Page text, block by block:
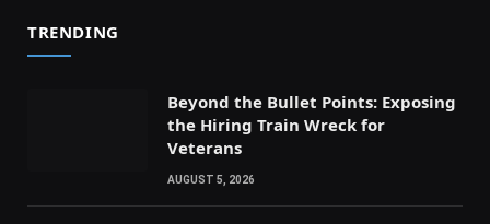
TRENDING
Beyond the Bullet Points: Exposing
the Hiring Train Wreck for
Veterans
AUGUST 5, 2026